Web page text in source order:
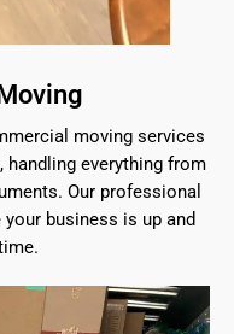
moving services
everything from
Our professional
business is up and